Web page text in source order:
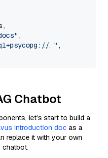
,
..." ,
Chatbot
let’s start to build a
introduction doc as a
replace it with your own
chatbot.